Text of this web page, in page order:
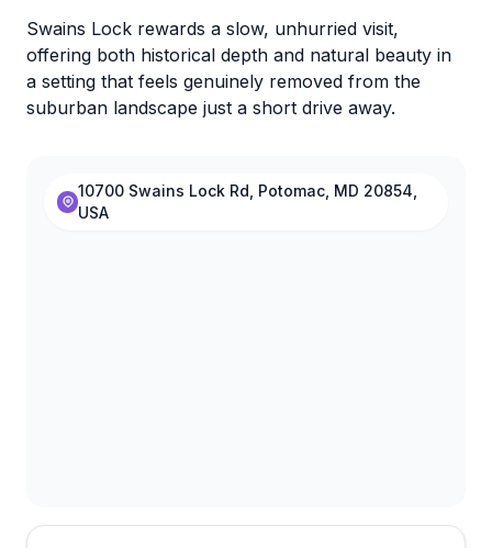
Swains Lock rewards a slow, unhurried visit,
offering both historical depth and natural beauty in
a setting that feels genuinely removed from the
suburban landscape just a short drive away.
10700 Swains Lock Rd, Potomac, MD 20854,
USA